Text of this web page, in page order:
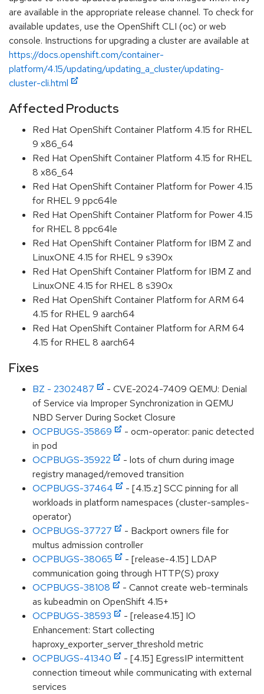
are available in the appropriate release channel. To check for
available updates, use the OpenShift CLI (oc) or web
console. Instructions for upgrading a cluster are available at
https://docs.openshift.com/container-
platform/4.15/updating/updating_a_cluster/updating-
cluster-cli.html
Affected Products
Red Hat OpenShift Container Platform 4.15 for RHEL
9 x86_64
Red Hat OpenShift Container Platform 4.15 for RHEL
8 x86_64
Red Hat OpenShift Container Platform for Power 4.15
for RHEL 9 ppc64le
Red Hat OpenShift Container Platform for Power 4.15
for RHEL 8 ppc64le
Red Hat OpenShift Container Platform for IBM Z and
LinuxONE 4.15 for RHEL 9 s390x
Red Hat OpenShift Container Platform for IBM Z and
LinuxONE 4.15 for RHEL 8 s390x
Red Hat OpenShift Container Platform for ARM 64
4.15 for RHEL 9 aarch64
Red Hat OpenShift Container Platform for ARM 64
4.15 for RHEL 8 aarch64
Fixes
BZ - 2302487
- CVE-2024-7409 QEMU: Denial
of Service via Improper Synchronization in QEMU
NBD Server During Socket Closure
OCPBUGS-35869
- ocm-operator: panic detected
in pod
OCPBUGS-35922
- lots of churn during image
registry managed/removed transition
OCPBUGS-37464
- [4.15.z] SCC pinning for all
workloads in platform namespaces (cluster-samples-
operator)
OCPBUGS-37727
- Backport owners file for
multus admission controller
OCPBUGS-38065
- [release-4.15] LDAP
communication going through HTTP(S) proxy
OCPBUGS-38108
- Cannot create web-terminals
as kubeadmin on OpenShift 4.15+
OCPBUGS-38593
- [release4.15] IO
Enhancement: Start collecting
haproxy_exporter_server_threshold metric
OCPBUGS-41340
- [4.15] EgressIP intermittent
connection timeout while communicating with external
services